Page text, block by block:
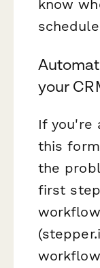
know
your
If you're
this
the
first